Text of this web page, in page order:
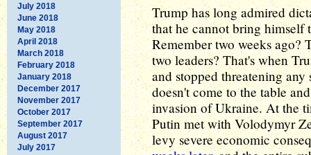
July 2018
June 2018
May 2018
April 2018
March 2018
February 2018
January 2018
December 2017
November 2017
October 2017
September 2017
August 2017
July 2017
Trump has long admired
that he cannot bring
Remember two weeks ago?
two leaders? That's when
and stopped threatening
doesn't come to the table
invasion of Ukraine. At the
Putin met with Volodymyr
levy severe economic